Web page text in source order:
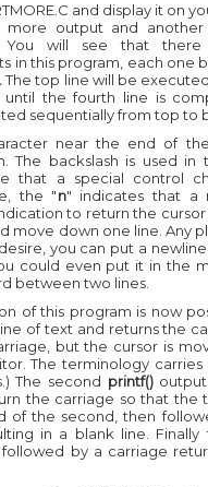
and display it on
output and another
You will see that
in this program, each one
The top line will be
the fourth line is
sequentially from top to
near the end of
The backslash is used
that a special control
the "n" indicates that a
to return the
move down one line. Any
you can put a
could even put it in the
between two lines.
of this program is now
of text and returns the
but the cursor is
The terminology
The second printf()
the carriage so that the
of the second, then
in a blank line.
by a carriage